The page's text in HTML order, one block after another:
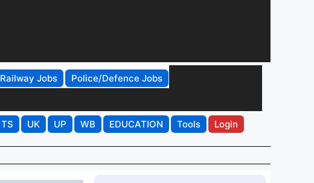
Railway Jobs
Police/Defence Jobs
TS UK UP WB EDUCATION Tools Login